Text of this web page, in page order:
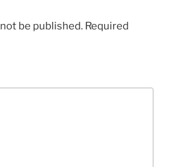
be published. Required